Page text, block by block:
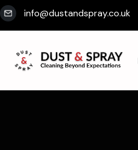
info@dustandspray.co.uk